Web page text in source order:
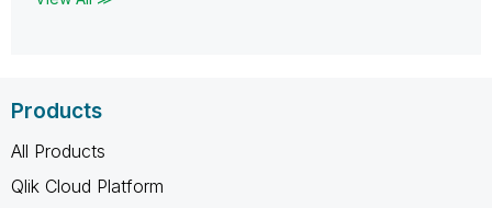
Products
All Products
Qlik Cloud Platform